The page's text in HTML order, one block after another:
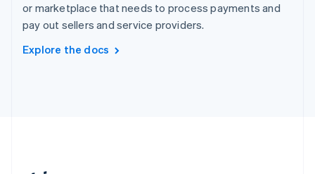
or marketplace that needs to process payments and
pay out sellers and service providers.
Explore the docs
Sweden
SvenskaEnglish
DeutschFrançais Italiano